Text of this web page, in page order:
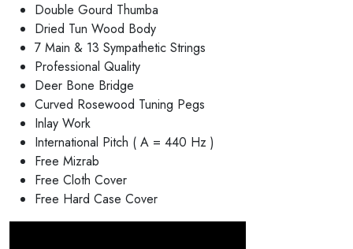
Double Gourd Thumba
Dried Tun Wood Body
7 Main & 13 Sympathetic Strings
Professional Quality
Deer Bone Bridge
Curved Rosewood Tuning Pegs
Inlay Work
International Pitch ( A = 440 Hz )
Free Mizrab
Free Cloth Cover
Free Hard Case Cover